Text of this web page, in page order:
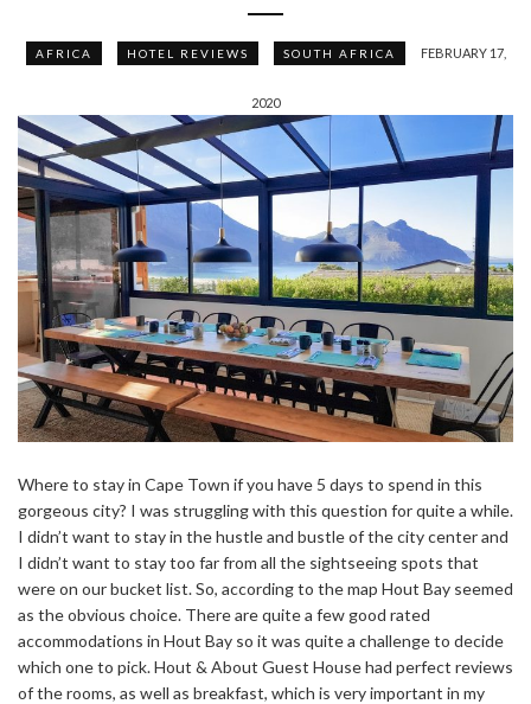
AFRICA HOTEL REVIEWS SOUTH AFRICA FEBRUARY 17,
2020
Where to stay in Cape Town if you have 5 days to spend in this
gorgeous city? I was struggling with this question for quite a while.
I didn’t want to stay in the hustle and bustle of the city center and
I didn’t want to stay too far from all the sightseeing spots that
were on our bucket list. So, according to the map Hout Bay seemed
as the obvious choice. There are quite a few good rated
accommodations in Hout Bay so it was quite a challenge to decide
which one to pick. Hout & About Guest House had perfect reviews
of the rooms, as well as breakfast, which is very important in my